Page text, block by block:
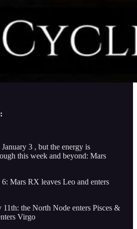
3 , but the energy is
this week and beyond: Mars
Mars RX leaves Leo and enters
11th: the North Node enters Pisces &
Virgo